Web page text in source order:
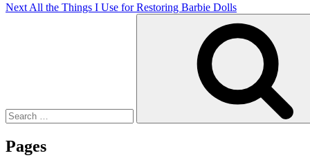
Next All the Things I Use for Restoring Barbie Dolls
Pages